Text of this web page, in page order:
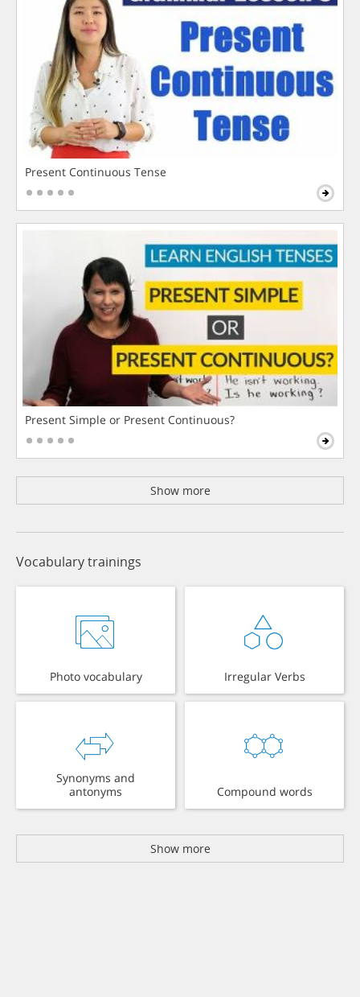
Present Continuous Tense
Present Simple or Present Continuous?
Show more
Vocabulary trainings
Photo vocabulary Irregular Verbs
Synonyms and
antonyms
Compound words
Show more